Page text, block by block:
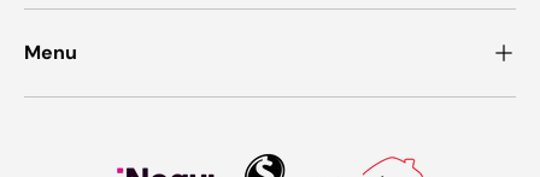
Menu